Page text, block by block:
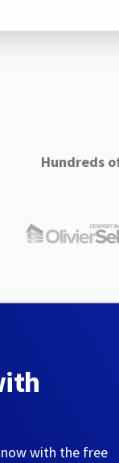
Hundreds
with the free